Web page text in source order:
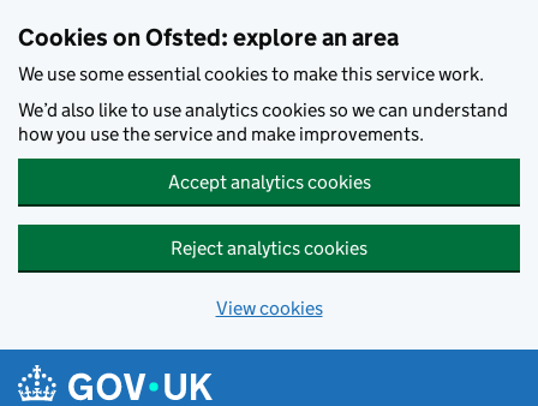
Cookies on Ofsted: explore an area
We use some essential cookies to make this service work.
We’d also like to use analytics cookies so we can understand
how you use the service and make improvements.
Accept analytics cookies
Reject analytics cookies
View cookies